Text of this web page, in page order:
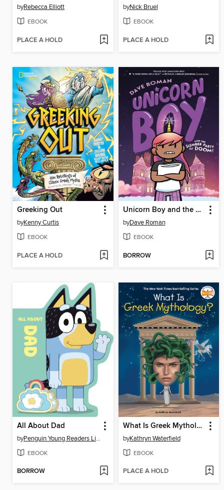
byRebecca Elliott
EBOOK
PLACE A HOLD
byNick Bruel
EBOOK
PLACE A HOLD
Greeking Out
byKenny Curtis
EBOOK
PLACE A HOLD
Unicorn Boy and the Slumber Party of Doom!
byDave Roman
EBOOK
BORROW
All About Dad
by Penguin Young Readers Licenses
EBOOK
BORROW
What Is Greek Mythology?
byKathryn Waterfield
EBOOK
PLACE A HOLD